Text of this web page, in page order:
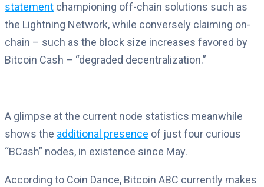
statement championing off-chain solutions such as
the Lightning Network, while conversely claiming on-
chain – such as the block size increases favored by
Bitcoin Cash – “degraded decentralization.”
A glimpse at the current node statistics meanwhile
shows the additional presence of just four curious
“BCash” nodes, in existence since May.
According to Coin Dance, Bitcoin ABC currently makes